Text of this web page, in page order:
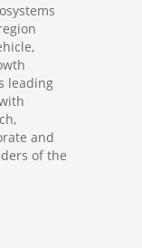
leading
and
of the